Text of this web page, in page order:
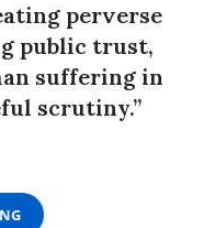
perverse
public trust,
suffering in
scrutiny.”